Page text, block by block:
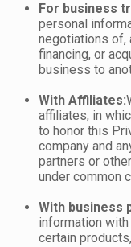
For business
personal
negotiations of,
financing, or
business to
With Affiliates:
affiliates, in
to honor this
company and
partners or
under common
With business
information
certain